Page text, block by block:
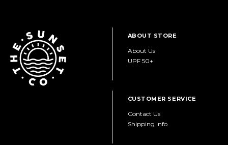
ABOUT STORE
About Us
UPF 50+
CUSTOMER SERVICE
Contact Us
Shipping Info